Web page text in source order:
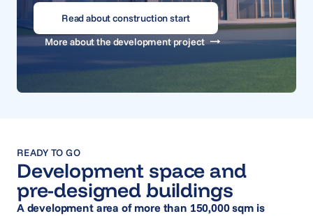
Read about construction start
More about the development project
READY TO GO
Development space and
pre-designed buildings
A development area of more than 150,000 sqm is